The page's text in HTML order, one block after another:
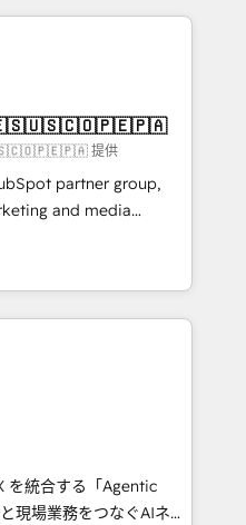
revenue.
and more
Native & Custom
Architecture · Sales &
to your growth
提供
partner group,
and media
and Southern
Born in Chile,
international reach to
technology, creativity,
AI automation,
content, and digital
works in Spanish,
scalable strategies
10+
を統合する「Agentic